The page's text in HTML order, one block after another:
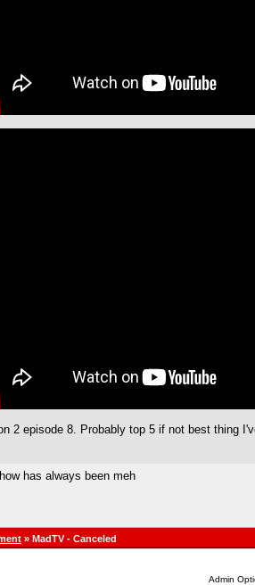
2 episode 8. Probably top 5 if not best thing
has always been meh
» MadTV - Canceled
Admin